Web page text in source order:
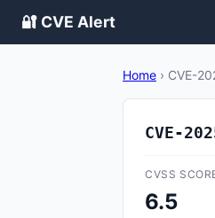
🔐 CVE Alert
Home › CVE-
CVE-
CVSS
6.5